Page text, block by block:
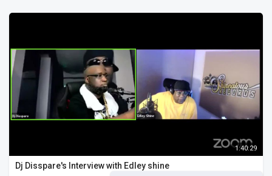
1:40:29
Dj Disspare's Interview with Edley shine